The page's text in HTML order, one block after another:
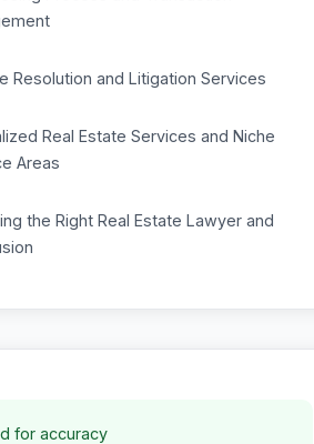
Resolution and Litigation Services
Real Estate Services and Niche
Areas
the Right Real Estate Lawyer and
for accuracy